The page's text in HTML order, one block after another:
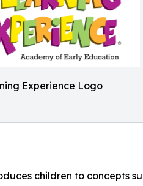
Experience Logo
children to concepts